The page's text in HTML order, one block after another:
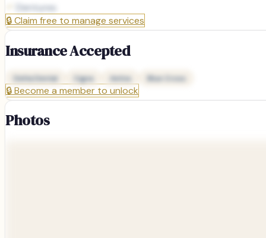
Dentures
🔒Claim free to manage services
Insurance Accepted
Delta Dental Cigna Aetna Blue Cross
🔒Become a member to unlock
Photos